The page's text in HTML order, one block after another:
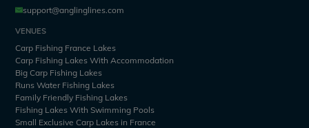
support@anglinglines.com
VENUES
Carp Fishing France Lakes
Carp Fishing Lakes With Accommodation
Big Carp Fishing Lakes
Runs Water Fishing Lakes
Family Friendly Fishing Lakes
Fishing Lakes With Swimming Pools
Small Exclusive Carp Lakes in France